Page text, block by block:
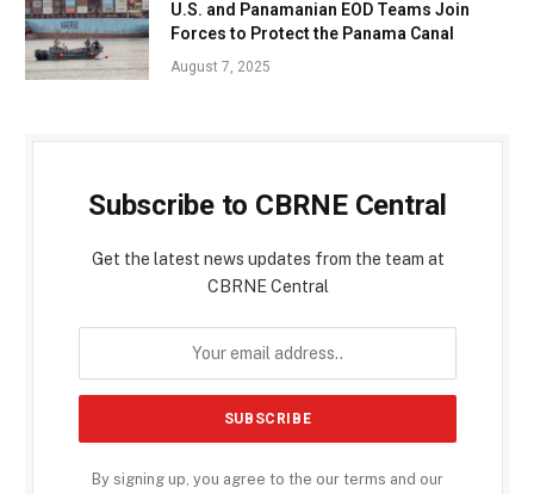
U.S. and Panamanian EOD Teams Join
Forces to Protect the Panama Canal
August 7, 2025
Subscribe to CBRNE Central
Get the latest news updates from the team at
CBRNE Central
By signing up, you agree to the our terms and our